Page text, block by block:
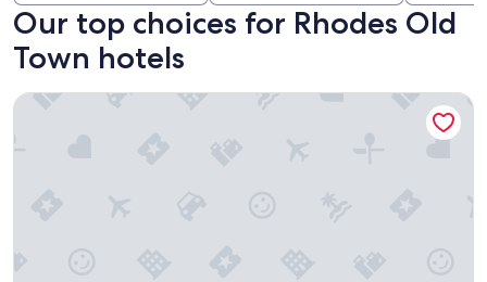
Our top choices for Rhodes Old
Town hotels
The Wine Hotel